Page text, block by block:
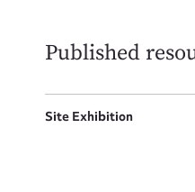
Published
Site Exhibition